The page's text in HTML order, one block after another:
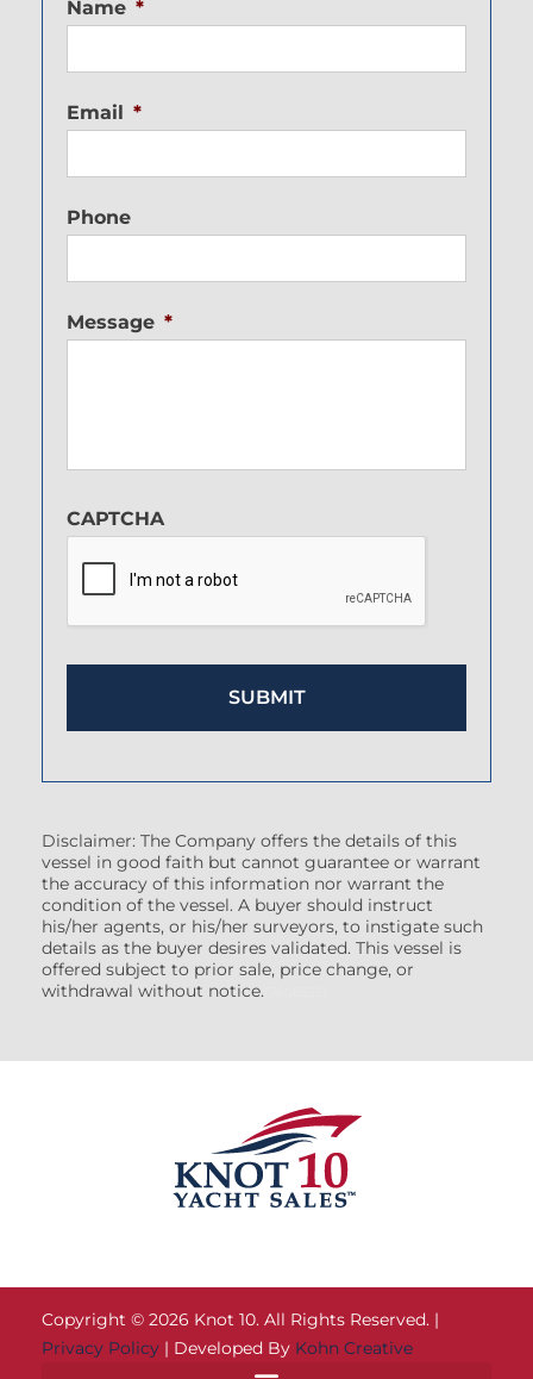
Name *
Email *
Phone
Message *
CAPTCHA
Disclaimer: The Company offers the details of this
vessel in good faith but cannot guarantee or warrant
the accuracy of this information nor warrant the
condition of the vessel. A buyer should instruct
his/her agents, or his/her surveyors, to instigate such
details as the buyer desires validated. This vessel is
offered subject to prior sale, price change, or
withdrawal without notice.
Copyright © 2026 Knot 10. All Rights Reserved. |
Privacy Policy | Developed By Kohn Creative